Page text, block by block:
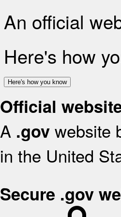
An official
Here's how
Here's how you know
Official
A .gov website
in the United
Secure .gov